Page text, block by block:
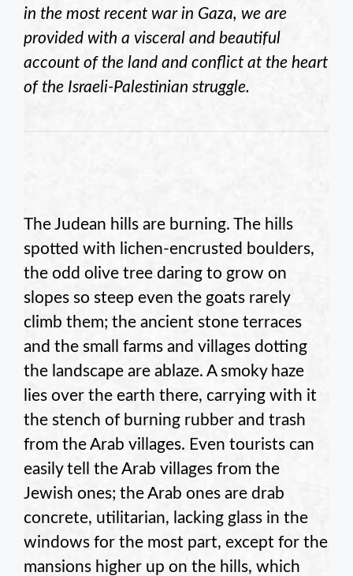
in the most recent war in Gaza, we are
provided with a visceral and beautiful
account of the land and conflict at the heart
of the Israeli-Palestinian struggle.
The Judean hills are burning. The hills
spotted with lichen-encrusted boulders,
the odd olive tree daring to grow on
slopes so steep even the goats rarely
climb them; the ancient stone terraces
and the small farms and villages dotting
the landscape are ablaze. A smoky haze
lies over the earth there, carrying with it
the stench of burning rubber and trash
from the Arab villages. Even tourists can
easily tell the Arab villages from the
Jewish ones; the Arab ones are drab
concrete, utilitarian, lacking glass in the
windows for the most part, except for the
mansions higher up on the hills, which